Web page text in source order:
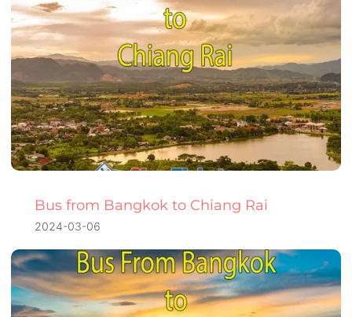
Bus from Bangkok to Chiang Rai
2024-03-06